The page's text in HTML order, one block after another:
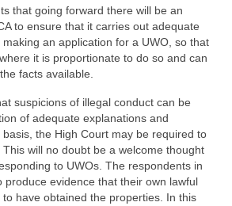
that going forward there will be an
to ensure that it carries out adequate
an application for a UWO, so that
it is proportionate to do so and can
facts available.
suspicions of illegal conduct can be
of adequate explanations and
the High Court may be required to
will no doubt be a welcome thought
to UWOs. The respondents in
produce evidence that their own lawful
have obtained the properties. In this